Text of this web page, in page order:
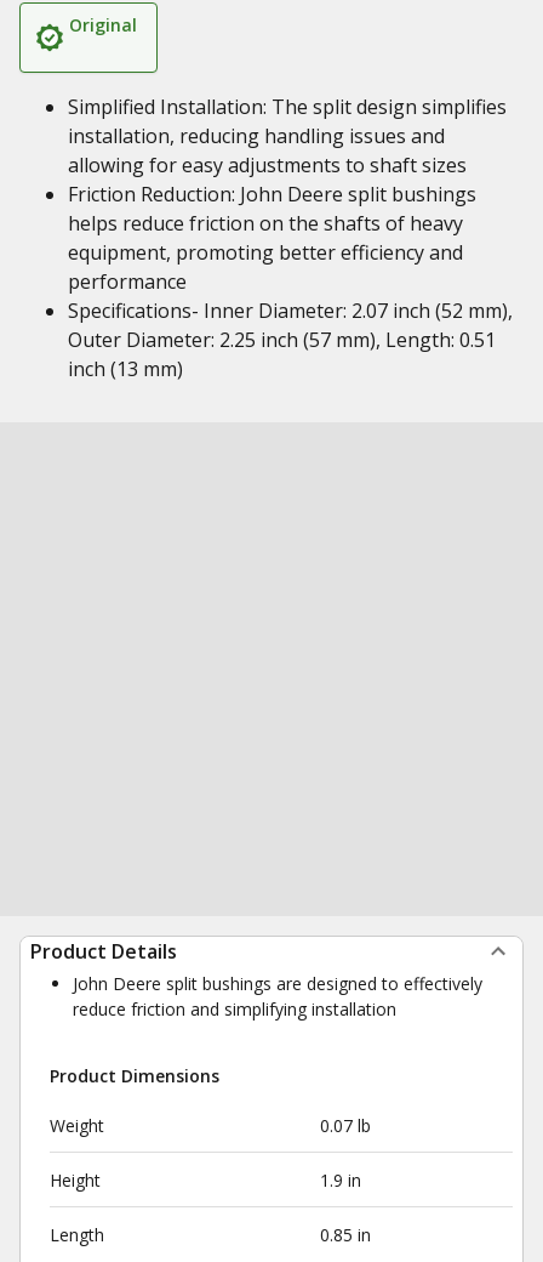
Original
Simplified Installation: The split design simplifies
installation, reducing handling issues and
allowing for easy adjustments to shaft sizes
Friction Reduction: John Deere split bushings
helps reduce friction on the shafts of heavy
equipment, promoting better efficiency and
performance
Specifications- Inner Diameter: 2.07 inch (52 mm),
Outer Diameter: 2.25 inch (57 mm), Length: 0.51
inch (13 mm)
Product Details
John Deere split bushings are designed to effectively
reduce friction and simplifying installation
Product Dimensions
Weight 0.07 lb
Height 1.9 in
Length 0.85 in